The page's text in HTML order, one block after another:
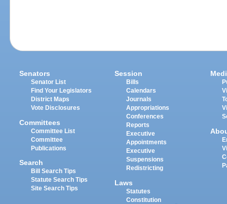
Senators
Senator List
Find Your Legislators
District Maps
Vote Disclosures
Committees
Committee List
Committee
Publications
Search
Bill Search Tips
Statute Search Tips
Site Search Tips
Session
Bills
Calendars
Journals
Appropriations
Conferences
Reports
Executive
Appointments
Executive
Suspensions
Redistricting
Laws
Statutes
Constitution